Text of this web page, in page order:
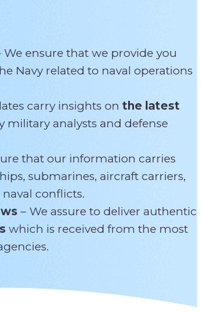
We ensure that we provide you
Navy related to naval operations
carry insights on the latest
military analysts and defense
that our information carries
submarines, aircraft carriers,
conflicts.
– We assure to deliver authentic
which is received from the most